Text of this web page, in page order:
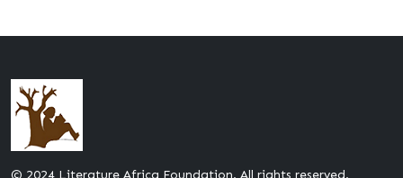
© 2024 Literature Africa Foundation. All rights reserved.